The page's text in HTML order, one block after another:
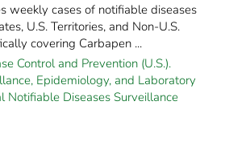
weekly cases of notifiable diseases
U.S. Territories, and Non-U.S.
covering Carbapen ...
Control and Prevention (U.S.).
Epidemiology, and Laboratory
Notifiable Diseases Surveillance